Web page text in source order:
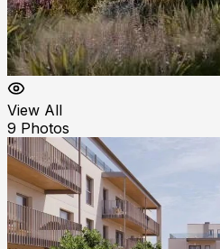
View All
9 Photos